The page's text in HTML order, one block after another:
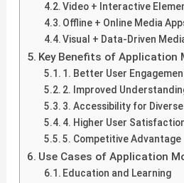
Video + Interactive
Offline + Online Media
Visual + Data-Driven
Key Benefits of Application
1. Better User
2. Improved
3. Accessibility for
4. Higher User
5. Competitive Advantage
Use Cases of Application
Education and Learning